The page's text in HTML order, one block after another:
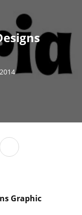
Graphic